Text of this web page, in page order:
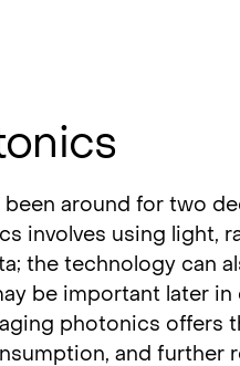
around for two
involves using light,
the technology can
be important later in
photonics offers
and further